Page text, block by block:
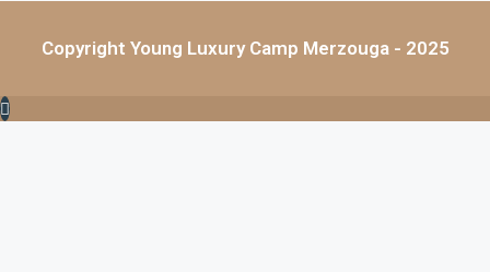
Copyright Young Luxury Camp Merzouga - 2025